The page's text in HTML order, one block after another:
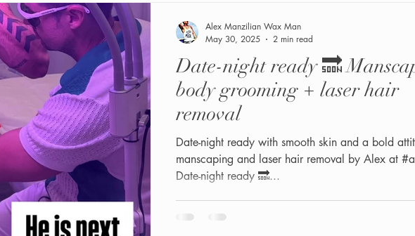
Manzilian Brazilian Male waxing
Waxing for Men NYC Male to male body waxing gay massage spa nyc
Date-night ready 🔜
body grooming + laser hair
removal
Date-night ready with smooth skin and a bold
manscaping and laser hair removal by Alex at
Date-night ready 🔜...
Alex Manzilian Wax Man
May 30, 2025
2 min read